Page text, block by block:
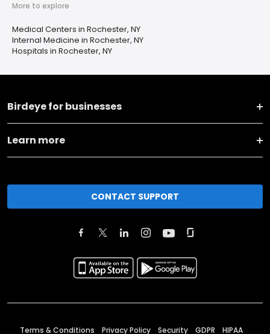
More to explore
Medical Centers in Rochester, NY
Internal Medicine in Rochester, NY
Hospitals in Rochester, NY
Birdeye for businesses
Learn more
CONTACT SUPPORT
Terms & Conditions Privacy Policy Security GDPR HIPAA